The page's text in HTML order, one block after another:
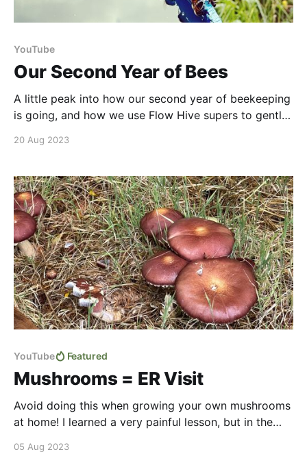
YouTube
Our Second Year of Bees
A little peak into how our second year of beekeeping
is going, and how we use Flow Hive supers to gently
offers a captivating experience to gain knowledge
concept, but its adoption is still
20 Aug 2023
YouTube Featured
Mushrooms = ER Visit
Avoid doing this when growing your own mushrooms
at home! I learned a very painful lesson, but in the
oyster mushrooms along with our first taste of wine
05 Aug 2023